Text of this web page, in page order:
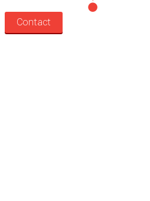
Contact